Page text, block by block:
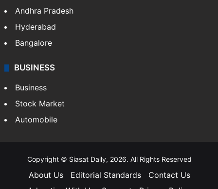
Andhra Pradesh
Hyderabad
Bangalore
BUSINESS
Business
Stock Market
Automobile
Copyright © Siasat Daily, 2026. All Rights Reserved
About Us Editorial Standards
Contact Us